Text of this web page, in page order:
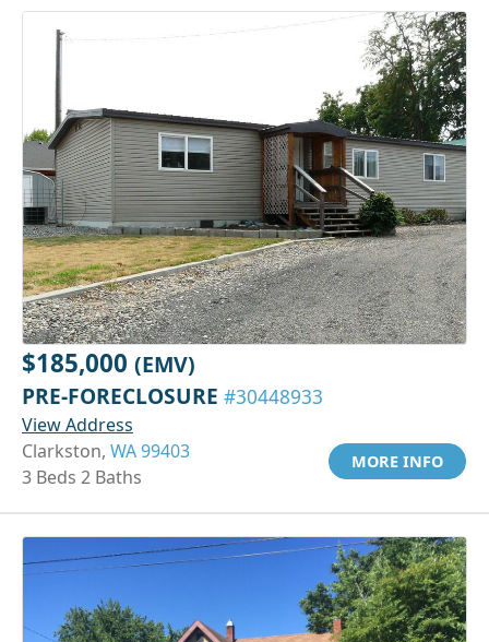
$185,000 (EMV)
PRE-FORECLOSURE #30448933
View Address
Clarkston, WA 99403
3 Beds 2 Baths
MORE INFO